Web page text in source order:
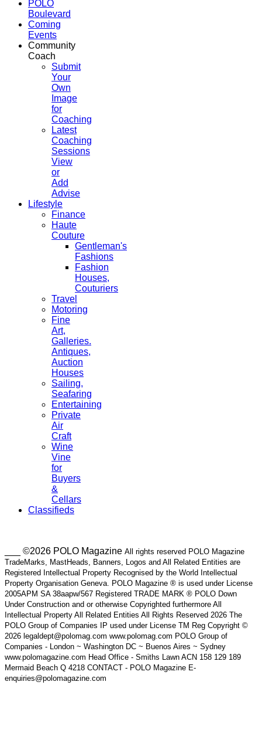
POLO
Boulevard
Coming
Events
Community
Coach
Submit
Your
Own
Image
for
Coaching
Latest
Coaching
Sessions
View
or
Add
Advise
Lifestyle
Finance
Haute
Couture
Gentleman's
Fashions
Fashion
Houses,
Couturiers
Travel
Motoring
Fine
Art,
Galleries.
Antiques,
Auction
Houses
Sailing,
Seafaring
Entertaining
Private
Air
Craft
Wine
Vine
for
Buyers
&
Cellars
Classifieds
___ ©2026 POLO Magazine All rights reserved POLO Magazine
TradeMarks, MastHeads, Banners, Logos and All Related Entities are
Registered Intellectual Property Recognised by the World Intellectual
Property Organisation Geneva. POLO Magazine ® is used under License
2005APM SA 38aapw/567 Registered TRADE MARK ® POLO Down
Under Construction and or otherwise Copyrighted furthermore All
Intellectual Property All Related Entities All Rights Reserved 2026 The
POLO Group of Companies IP used under License TM Reg Copyright ©
2026 legaldept@polomag.com www.polomag.com POLO Group of
Companies - London ~ Washington DC ~ Buenos Aires ~ Sydney
www.polomagazine.com Head Office - Smiths Lawn ACN 158 129 189
Mermaid Beach Q 4218 CONTACT - POLO Magazine E-
enquiries@polomagazine.com